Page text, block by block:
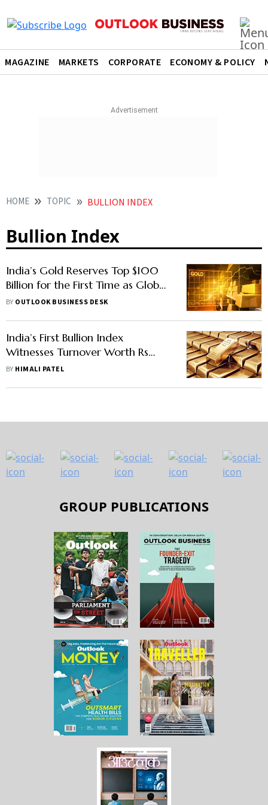
MAGAZINE MARKETS CORPORATE ECONOMY & POLICY
HOME TOPIC BULLION INDEX
Bullion Index
India’s Gold Reserves Top $100
Billion for the First Time as Global
Bullion Prices Surge
BY OUTLOOK BUSINESS DESK
India’s First Bullion Index
Witnesses Turnover Worth Rs
215.10 Crore
BY HIMALI PATEL
GROUP PUBLICATIONS